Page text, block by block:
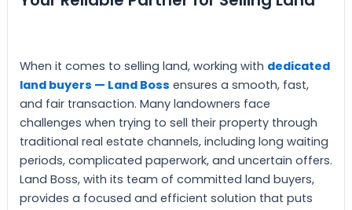
When it comes to selling land, working with dedicated
land buyers — Land Boss ensures a smooth, fast,
and fair transaction. Many landowners face
challenges when trying to sell their property through
traditional real estate channels, including long waiting
periods, complicated paperwork, and uncertain offers.
Land Boss, with its team of committed land buyers,
provides a focused and efficient solution that puts